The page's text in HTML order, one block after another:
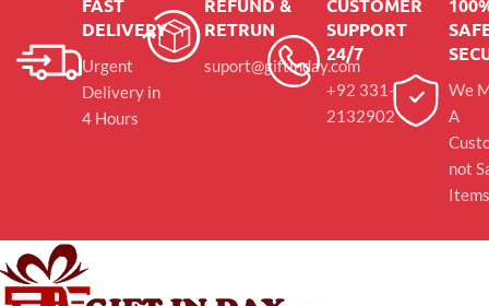
FAST
DELIVERY
Urgent
Delivery in
4 Hours
REFUND &
RETRUN
suport@giftinday.com
CUSTOMER
SUPPORT
24/7
+92 331-
2132902
We
A
not
Items